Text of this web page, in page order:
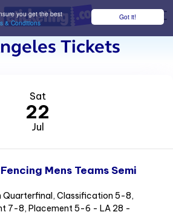
Got it!
you get the best
& Conditions
Tickets
Sat
22
Jul
Mens Teams Semi
Quarterfinal, Classification 5-8,
7-8, Placement 5-6 - LA 28 -